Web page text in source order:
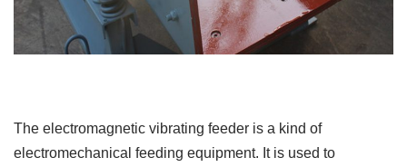
The electromagnetic vibrating feeder is a kind of
electromechanical feeding equipment. It is used to